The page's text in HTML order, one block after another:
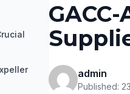
admin
Published: